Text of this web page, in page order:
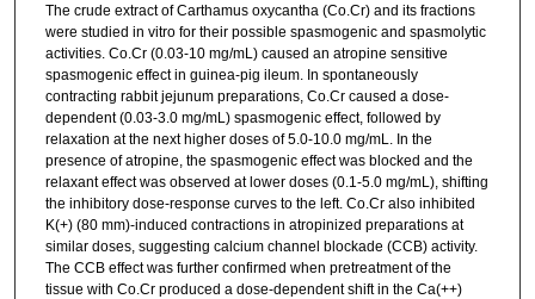
The crude extract of Carthamus oxycantha (Co.Cr) and its fractions
were studied in vitro for their possible spasmogenic and spasmolytic
activities. Co.Cr (0.03-10 mg/mL) caused an atropine sensitive
spasmogenic effect in guinea-pig ileum. In spontaneously
contracting rabbit jejunum preparations, Co.Cr caused a dose-
dependent (0.03-3.0 mg/mL) spasmogenic effect, followed by
relaxation at the next higher doses of 5.0-10.0 mg/mL. In the
presence of atropine, the spasmogenic effect was blocked and the
relaxant effect was observed at lower doses (0.1-5.0 mg/mL), shifting
the inhibitory dose-response curves to the left. Co.Cr also inhibited
K(+) (80 mm)-induced contractions in atropinized preparations at
similar doses, suggesting calcium channel blockade (CCB) activity.
The CCB effect was further confirmed when pretreatment of the
tissue with Co.Cr produced a dose-dependent shift in the Ca(++)